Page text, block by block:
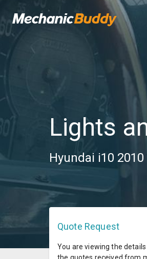
Lights
Hyundai i10
Quote Request
You are viewing the
the quotes received from